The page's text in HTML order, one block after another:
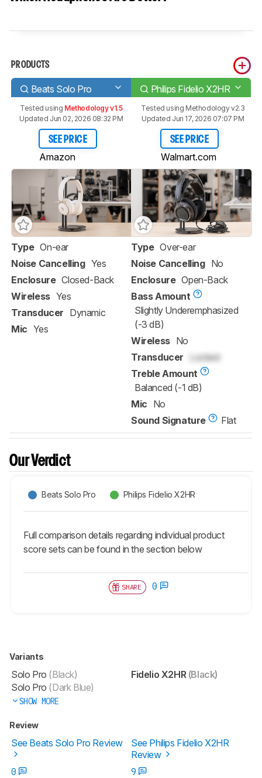
PRODUCTS
Beats Solo Pro Philips Fidelio X2HR
Tested using Methodology v1.5
Updated Jun 02, 2026 08:32 PM
SEE PRICE
Amazon
Tested using Methodology v2.3
Updated Jun 17, 2026 07:07 PM
SEE PRICE
Walmart.com
Type On-ear
Noise Cancelling Yes
Enclosure Closed-Back
Wireless Yes
Transducer Dynamic
Mic Yes
Type Over-ear
Noise Cancelling No
Enclosure Open-Back
Bass Amount
Slightly Underemphasized
(-3 dB)
Wireless No
Transducer
Locked
Treble Amount
Balanced (-1 dB)
Mic No
Sound Signature
Flat
Our Verdict
Beats Solo Pro Philips Fidelio X2HR
Full comparison details regarding individual product
score sets can be found in the section below
SHARE 0
Variants
Solo Pro (Black)
Solo Pro (Dark Blue)
SHOW MORE
Fidelio X2HR (Black)
Review
See Beats Solo Pro Review
See Philips Fidelio X2HR
Review
0
9